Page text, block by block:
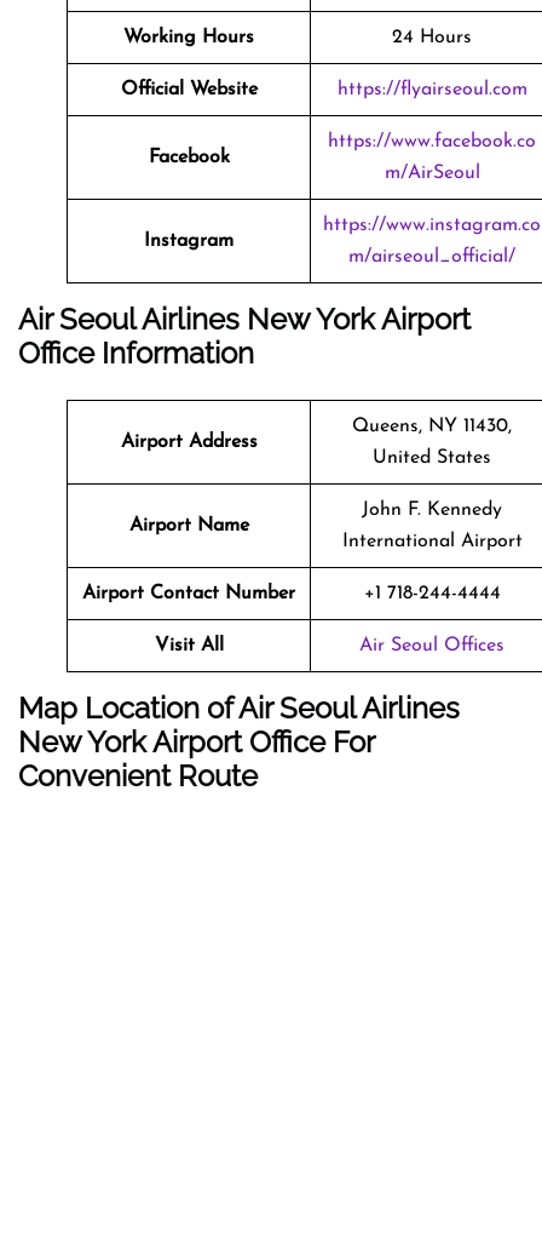
Working Hours 24 Hours
Official Website https://flyairseoul.com
Facebook
https://www.facebook.co
m/AirSeoul
Instagram
https://www.instagram.co
m/airseoul_official/
Air Seoul Airlines New York Airport
Office Information
Airport Address
Queens, NY 11430,
United States
Airport Name
John F. Kennedy
International Airport
Airport Contact Number +1 718-244-4444
Visit All Air Seoul Offices
Map Location of Air Seoul Airlines
New YorkAirport Office For
Convenient Route